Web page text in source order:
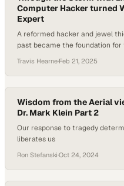
Computer Hacker turned
Expert
A reformed hacker and jewel
past became the foundation
Travis Hearne·Feb 21, 2025
Wisdom from the Aerial
Dr. Mark Klein Part 2
Our response to tragedy
liberates us
Ron Stefanski·Oct 24, 2024